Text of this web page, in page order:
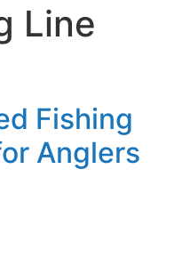
Line
Fishing
Anglers